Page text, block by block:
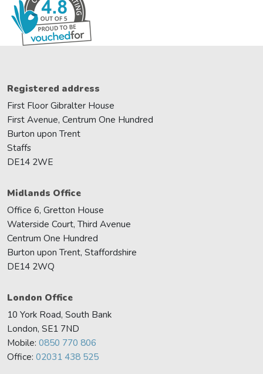
Registered address
First Floor Gibralter House
First Avenue, Centrum One Hundred
Burton upon Trent
Staffs
DE14 2WE
Midlands Office
Office 6, Gretton House
Waterside Court, Third Avenue
Centrum One Hundred
Burton upon Trent, Staffordshire
DE14 2WQ
London Office
10 York Road, South Bank
London, SE1 7ND
Mobile: 0850 770 806
Office: 02031 438 525